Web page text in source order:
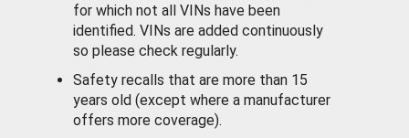
for which not all VINs have been
identified. VINs are added continuously
so please check regularly.
Safety recalls that are more than 15
years old (except where a manufacturer
offers more coverage).